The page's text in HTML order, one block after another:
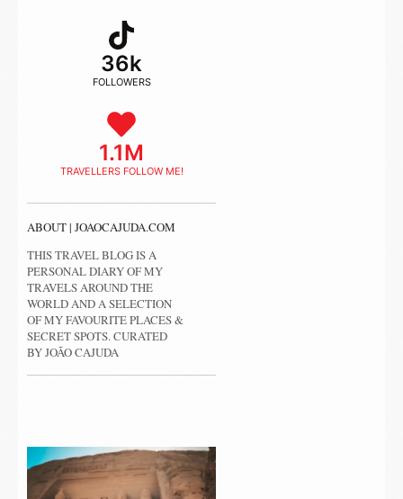
36k
FOLLOWERS
1.1M
TRAVELLERS FOLLOW ME!
ABOUT | JOAOCAJUDA.COM
THIS TRAVEL BLOG IS A
PERSONAL DIARY OF MY
TRAVELS AROUND THE
WORLD AND A SELECTION
OF MY FAVOURITE PLACES &
SECRET SPOTS. CURATED
BY JOÃO CAJUDA